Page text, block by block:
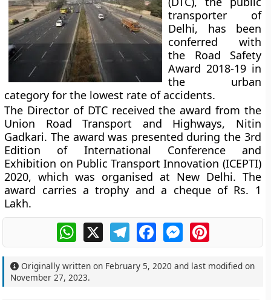
transporter of
Delhi, has been
conferred with
the Road Safety
Award 2018-19 in
the urban
category for the lowest rate of accidents.
The Director of DTC received the award from the
Union Road Transport and Highways, Nitin
Gadkari. The award was presented during the 3rd
Edition of International Conference and
Exhibition on Public Transport Innovation (ICEPTI)
2020, which was organised at New Delhi. The
award carries a trophy and a cheque of Rs. 1
Lakh.
WhatsApp
X TelegramFacebookMessengerPinterest
Originally written on February 5, 2020 and last modified on
November 27, 2023.